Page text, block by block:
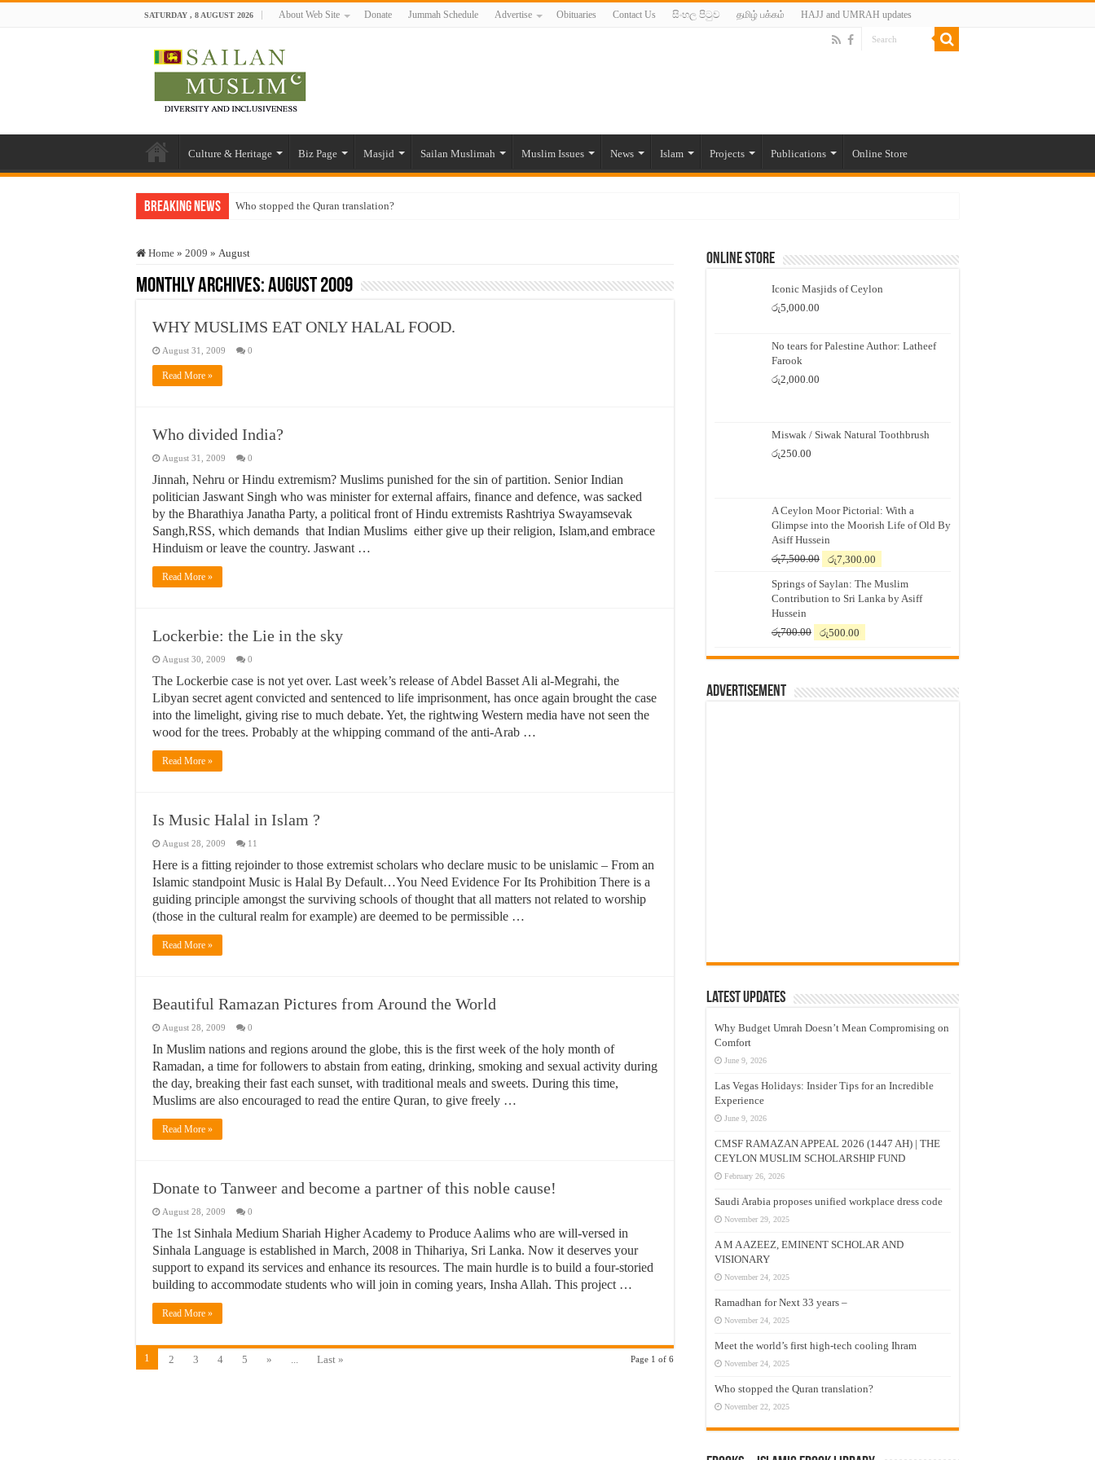
SATURDAY , 8 AUGUST 2026 About Web Site Donate Jummah Schedule Advertise Obituaries Contact Us සිංහල පිටුව தமிழ் பக்கம் HAJJ and UMRAH updates
Culture & Heritage Biz Page Masjid Sailan Muslimah Muslim Issues News Islam Projects Publications Online Store
Breaking News Who stopped the Quran translation?
“Oddamavadi” – Reveals Sri Lankan Muslims’ plight amid pandemic
Justice for marginalized communities and women in post-conflict settings by Dr. Farah Mihlar
Home » 2009 » August
Monthly Archives:August 2009
WHY MUSLIMS EAT ONLY HALAL FOOD.
August 31, 2009 0
Read More »
Who divided India?
August 31, 2009 0
Jinnah, Nehru or Hindu extremism? Muslims punished for the sin of partition. Senior Indian
politician Jaswant Singh who was minister for external affairs, finance and defence, was sacked
by the Bharathiya Janatha Party, a political front of Hindu extremists Rashtriya Swayamsevak
Sangh,RSS, which demands that Indian Muslims either give up their religion, Islam,and embrace
Hinduism or leave the country. Jaswant …
Read More »
Lockerbie: the Lie in the sky
August 30, 2009 0
The Lockerbie case is not yet over. Last week’s release of Abdel Basset Ali al-Megrahi, the
Libyan secret agent convicted and sentenced to life imprisonment, has once again brought the case
into the limelight, giving rise to much debate. Yet, the rightwing Western media have not seen the
wood for the trees. Probably at the whipping command of the anti-Arab …
Read More »
Is Music Halal in Islam ?
August 28, 2009 11
Here is a fitting rejoinder to those extremist scholars who declare music to be unislamic – From an
Islamic standpoint Music is Halal By Default…You Need Evidence For Its Prohibition There is a
guiding principle amongst the surviving schools of thought that all matters not related to worship
(those in the cultural realm for example) are deemed to be permissible …
Read More »
Beautiful Ramazan Pictures from Around the World
August 28, 2009 0
In Muslim nations and regions around the globe, this is the first week of the holy month of
Ramadan, a time for followers to abstain from eating, drinking, smoking and sexual activity during
the day, breaking their fast each sunset, with traditional meals and sweets. During this time,
Muslims are also encouraged to read the entire Quran, to give freely …
Read More »
Donate to Tanweer and become a partner of this noble cause!
August 28, 2009 0
The 1st Sinhala Medium Shariah Higher Academy to Produce Aalims who are will-versed in
Sinhala Language is established in March, 2008 in Thihariya, Sri Lanka. Now it deserves your
support to expand its services and enhance its resources. The main hurdle is to build a four-storied
building to accommodate students who will join in coming years, Insha Allah. This project …
Read More »
Page 1 of 6
1 2 3 4 5 » ... Last »
Online Store
Iconic Masjids of Ceylon
රු5,000.00
No tears for Palestine Author: Latheef
Farook
රු2,000.00
Miswak / Siwak Natural Toothbrush
රු250.00
A Ceylon Moor Pictorial: With a
Glimpse into the Moorish Life of Old By
Asiff Hussein
රු7,500.00
Original
was:
රු7,500.00.
රු7,300.00
is:
රු7,300.00.
Springs of Saylan: The Muslim
Contribution to Sri Lanka by Asiff
Hussein
රු700.00
Original
was:
රු500.00
is:
Advertisement
Latest Updates
Why Budget Umrah Doesn’t Mean Compromising on
Comfort
June 9, 2026
Las Vegas Holidays: Insider Tips for an Incredible
Experience
June 9, 2026
CMSF RAMAZAN APPEAL 2026 (1447 AH) | THE
CEYLON MUSLIM SCHOLARSHIP FUND
February 26, 2026
Saudi Arabia proposes unified workplace dress code
November 29, 2025
A M A AZEEZ, EMINENT SCHOLAR AND
VISIONARY
November 24, 2025
Ramadhan for Next 33 years –
November 24, 2025
Meet the world’s first high-tech cooling Ihram
November 24, 2025
Who stopped the Quran translation?
November 22, 2025